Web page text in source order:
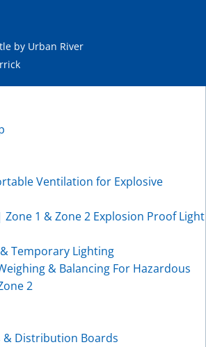
by Urban River
Ventilation for Explosive
Zone 1 & Zone 2 Explosion Proof Light
Temporary Lighting
& Balancing For Hazardous
2
& Distribution Boards